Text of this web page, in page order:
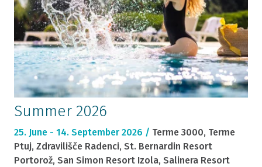
Summer 2026
25. June - 14. September 2026 / Terme 3000, Terme
Ptuj, Zdravilišče Radenci, St. Bernardin Resort
Portorož, San Simon Resort Izola, Salinera Resort